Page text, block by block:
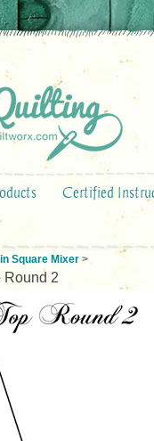
Certified
Square Mixer >
Round 2